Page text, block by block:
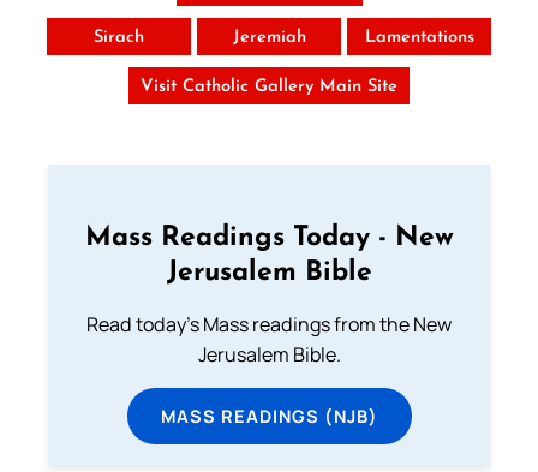
Sirach Jeremiah Lamentations
Visit Catholic Gallery Main Site
Mass Readings Today - New
Jerusalem Bible
Read today's Mass readings from the New
Jerusalem Bible.
MASS READINGS (NJB)